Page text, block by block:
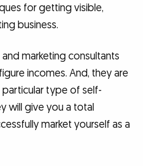
for getting visible,
business.
marketing consultants
incomes. And, they are
type of self-
will give you a total
market yourself as a